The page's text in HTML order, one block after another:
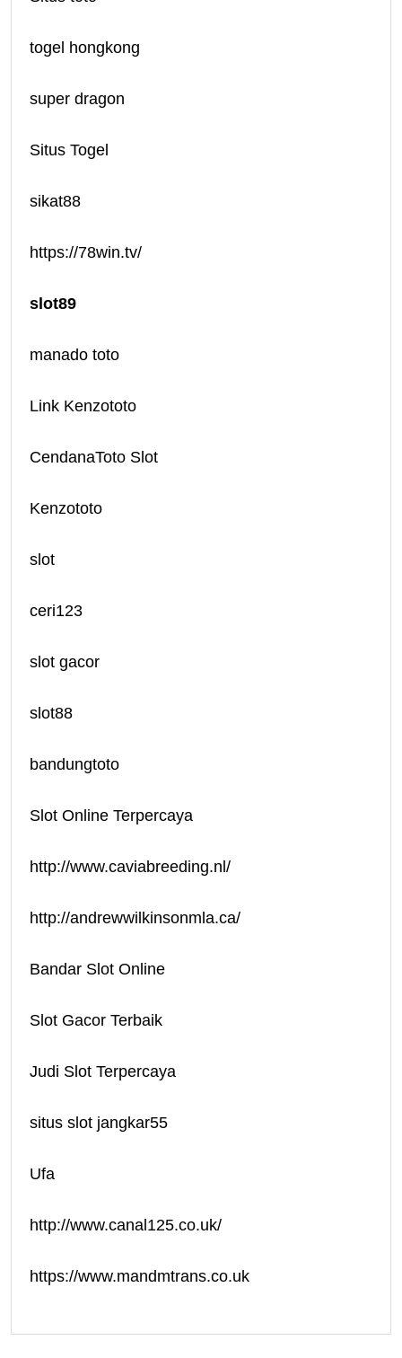
togel hongkong
super dragon
Situs Togel
sikat88
https://78win.tv/
slot89
manado toto
Link Kenzototo
CendanaToto Slot
Kenzototo
slot
ceri123
slot gacor
slot88
bandungtoto
Slot Online Terpercaya
http://www.caviabreeding.nl/
http://andrewwilkinsonmla.ca/
Bandar Slot Online
Slot Gacor Terbaik
Judi Slot Terpercaya
situs slot jangkar55
Ufa
http://www.canal125.co.uk/
https://www.mandmtrans.co.uk